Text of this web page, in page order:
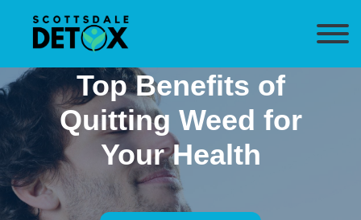
Top Benefits of
Quitting Weed for
Your Health